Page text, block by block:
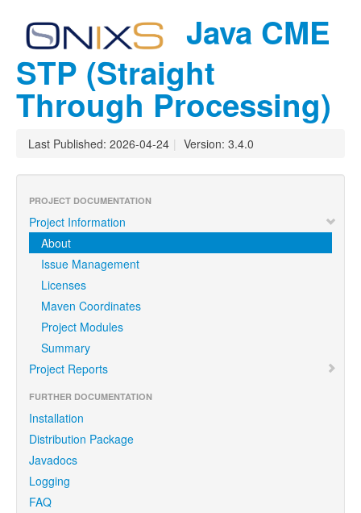
Java CME
STP (Straight
Through Processing)
Last Published: 2026-04-24 | Version: 3.4.0
PROJECT DOCUMENTATION
Project Information
About
Issue Management
Licenses
Maven Coordinates
Project Modules
Summary
Project Reports
FURTHER DOCUMENTATION
Installation
Distribution Package
Javadocs
Logging
FAQ